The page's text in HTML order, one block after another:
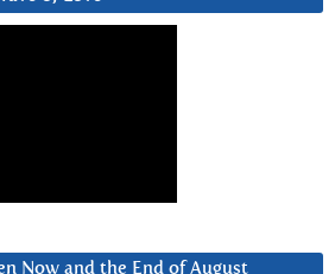
Now and the End of August